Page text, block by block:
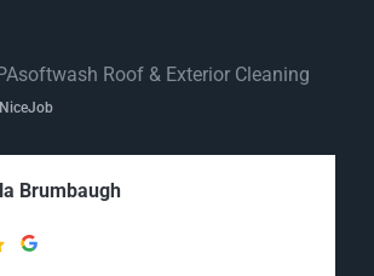
Roof & Exterior Cleaning
Brumbaugh